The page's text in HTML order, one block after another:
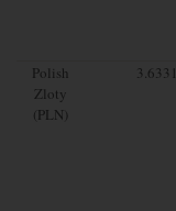
Polish
Zloty
(PLN)
3.6331